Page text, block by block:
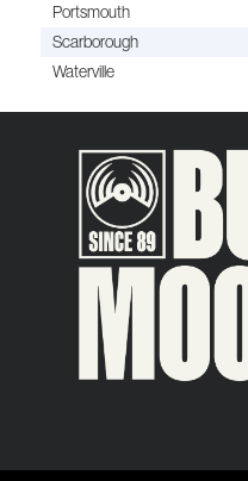
Portsmouth
Scarborough
Waterville